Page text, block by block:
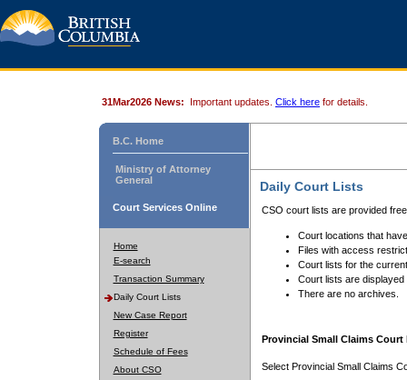
31Mar2026 News: Important updates. Click here for details.
B.C. Home
Ministry of Attorney
General
Court Services Online
Home
E-search
Transaction Summary
Daily Court Lists
New Case Report
Register
Schedule of Fees
About CSO
Daily Court Lists
CSO court lists are provided
Court locations that
Files with access
Court lists for the
Court lists are displayed
There are no archives.
Provincial Small Claims Court
Select Provincial Small Claims